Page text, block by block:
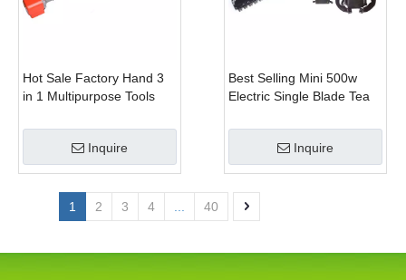
Hot Sale Factory Hand 3
in 1 Multipurpose Tools
Clipper and Pole Chain
Inquire
Best Selling Mini 500w
Electric Single Blade Tea
Garden
Inquire
1 2 3 4 40